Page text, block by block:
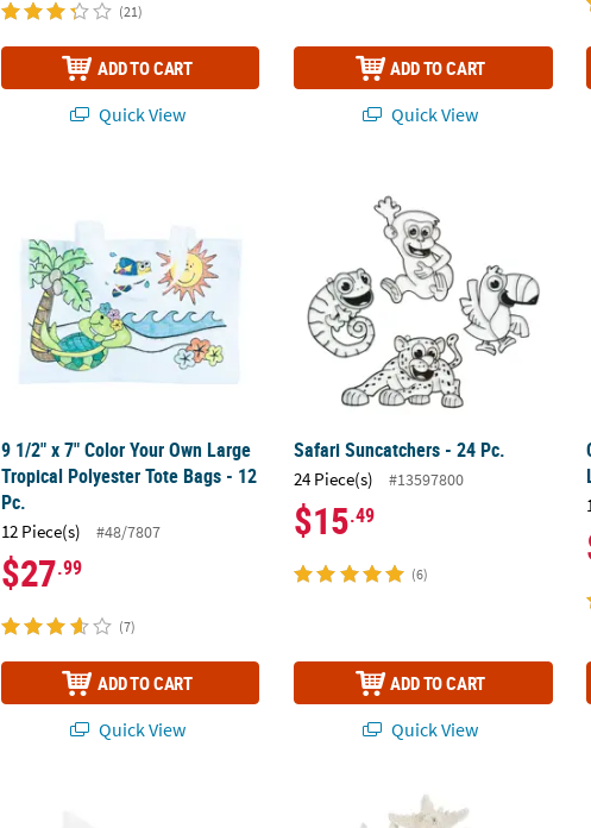
(21)
ADD TO CART
Quick View
ADD TO CART
Quick View
9 1/2" x 7" Color Your Own Large
Tropical Polyester Tote Bags - 12
Pc.
12 Piece(s) #48/7807
$27.99
(7)
ADD TO CART
Quick View
Safari Suncatchers - 24 Pc.
24 Piece(s) #13597800
$15.49
(6)
ADD TO CART
Quick View
8 1/2" x 31" DIY Design Your Own Cardstock Surfboards - 24 Pc.
Natural Bleached Philippine Starfish -